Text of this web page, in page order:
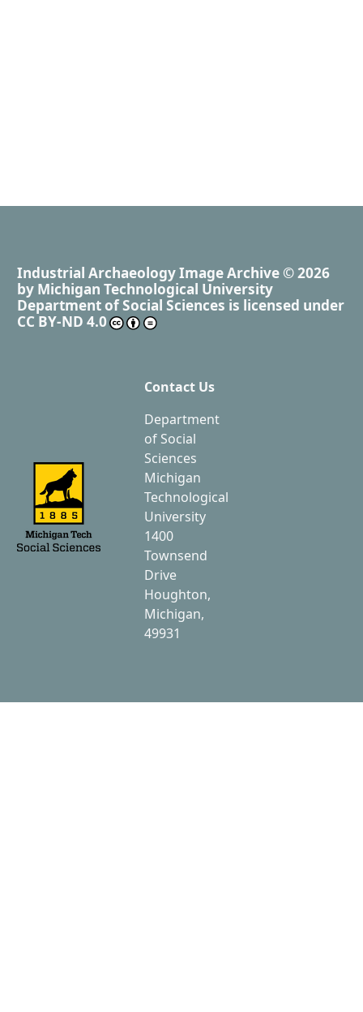
Industrial Archaeology Image Archive © 2026
by Michigan Technological University
Department of Social Sciences is licensed under
CC BY-ND 4.0
Contact Us
Department
of Social
Sciences
Michigan
Technological
University
1400
Townsend
Drive
Houghton,
Michigan,
49931